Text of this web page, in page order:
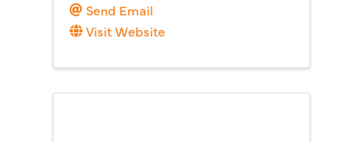
Send Email
Visit Website